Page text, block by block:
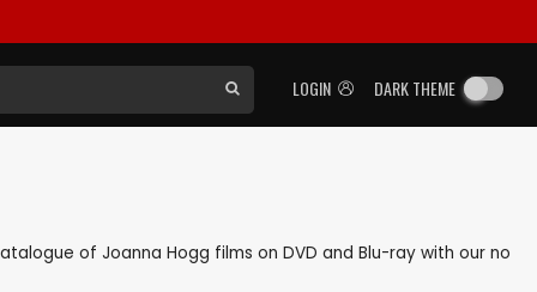
LOGIN DARK THEME
of Joanna Hogg films on DVD and Blu-ray with our no